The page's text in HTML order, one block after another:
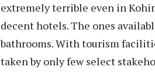
extremely terrible even in
decent hotels. The ones
bathrooms. With tourism
taken by only few select